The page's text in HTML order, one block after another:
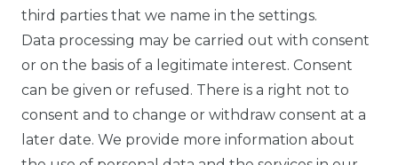
WHATSAPP CW
third parties that we name in the settings.
Data processing may be carried out with consent
or on the basis of a legitimate interest. Consent
can be given or refused. There is a right not to
consent and to change or withdraw consent at a
later date. We provide more information about